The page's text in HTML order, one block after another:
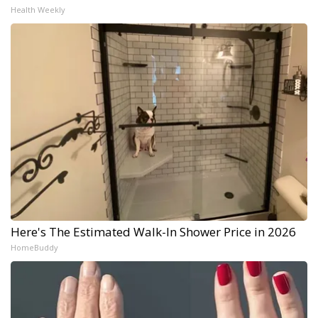
Health Weekly
Here's The Estimated Walk-In Shower Price in 2026
HomeBuddy